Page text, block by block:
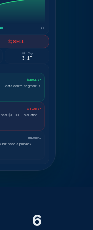
1M 1Y
SELL
Mkt Cap
3.1T
📈 BULLISH
— data centre segment is
📉 BEARISH
near $1,300 — valuation
⚖ NEUTRAL
but need a pullback
6